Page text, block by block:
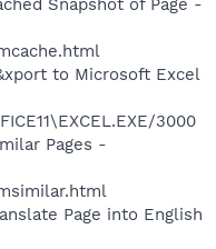
to Microsoft Excel
3000
Pages -
Page into English